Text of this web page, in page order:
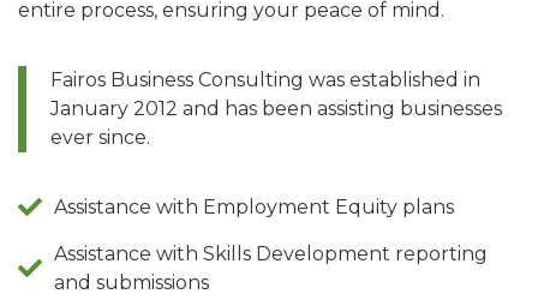
entire process, ensuring your peace of mind.
Fairos Business Consulting was established in
January 2012 and has been assisting businesses
ever since.
Assistance with Employment Equity plans
Assistance with Skills Development reporting
and submissions